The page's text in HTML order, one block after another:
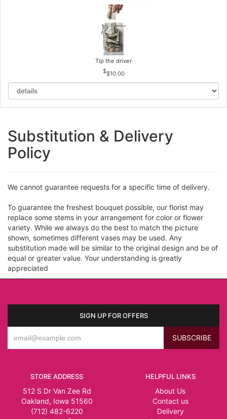
Tip the driver
$10.00
Substitution & Delivery
Policy
We cannot guarantee requests for a specific time of delivery.
To guarantee the freshest bouquet possible, our florist may
replace some stems in your arrangement for color or flower
variety. While we always do the best to match the picture
shown, sometimes different vases may be used. Any
substitution made will be similar to the original design and be of
equal or greater value. Your understanding is greatly
appreciated
SIGN UP FOR OFFERS
STORE ADDRESS
512 S Dr Van Zee Rd
Oakland, Iowa 51560
(712) 482-6220
HELPFUL LINKS
About Us
Contact us
Delivery